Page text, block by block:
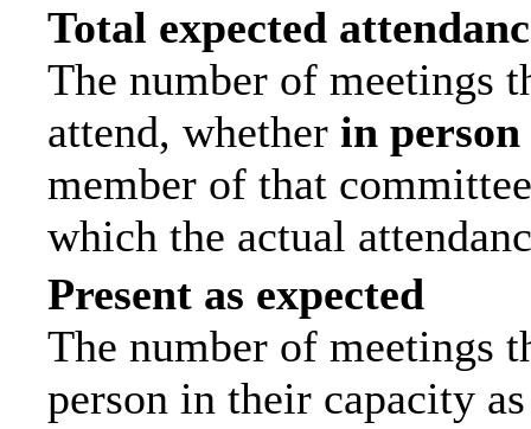
Total expected
The number of meetings
attend, whether in person
member of that
which the actual
Present as expected
The number of meetings
person in their capacity